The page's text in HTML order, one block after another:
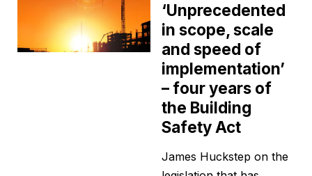
‘Unprecedented
in scope, scale
and speed of
implementation’
– four years of
the Building
Safety Act
James Huckstep on the